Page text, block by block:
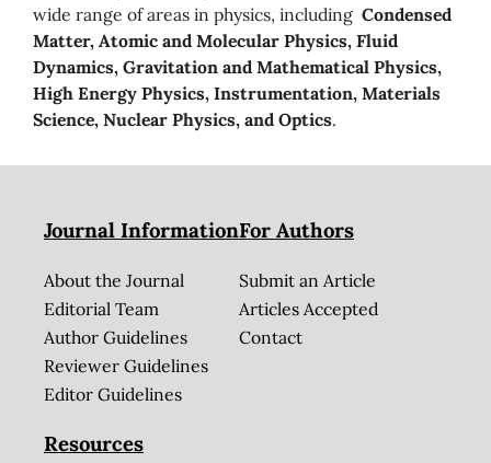
wide range of areas in physics, including Condensed
Matter, Atomic and Molecular Physics, Fluid
Dynamics, Gravitation and Mathematical Physics,
High Energy Physics, Instrumentation, Materials
Science, Nuclear Physics, and Optics.
Journal Information
About the Journal
Editorial Team
Author Guidelines
Reviewer Guidelines
Editor Guidelines
For Authors
Submit an Article
Articles Accepted
Contact
Resources